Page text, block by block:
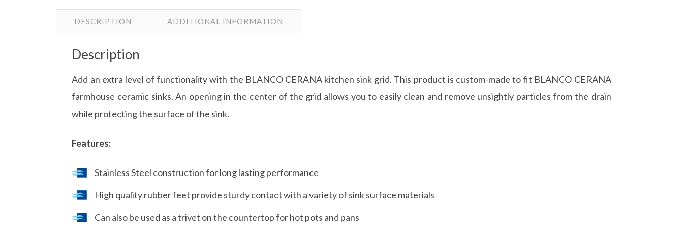
DESCRIPTION ADDITIONAL INFORMATION
Description
Add an extra level of functionality with the BLANCO CERANA kitchen sink grid. This product is custom-made to fit BLANCO CERANA
farmhouse ceramic sinks. An opening in the center of the grid allows you to easily clean and remove unsightly particles from the drain
while protecting the surface of the sink.
Features:
Stainless Steel construction for long lasting performance
High quality rubber feet provide sturdy contact with a variety of sink surface materials
Can also be used as a trivet on the countertop for hot pots and pans